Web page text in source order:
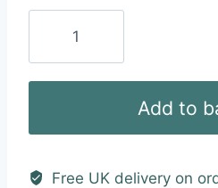
Originals
Vinyl
Add to
Free UK delivery on